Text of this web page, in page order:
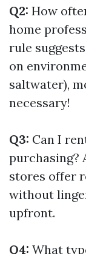
Q2: How
home
rule
on
saltwater),
necessary!
Q3: Can I
purchasing?
stores offer
without
upfront.
Q4: What